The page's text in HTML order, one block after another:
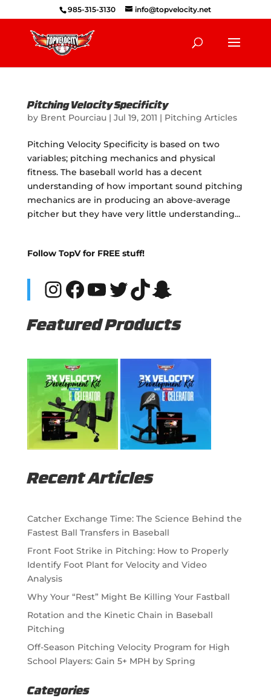
985-315-3130 info@topvelocity.net
Pitching Velocity Specificity
by Brent Pourciau| Jul 19, 2011 | Pitching Articles
Pitching Velocity Specificity is based on two
variables; pitching mechanics and physical
fitness. The baseball world has a decent
understanding of how important sound pitching
mechanics are in producing an above-average
pitcher but they have very little understanding...
Follow TopV for FREE stuff!
Instagram
Facebook
YouTube
Twitter
TikTok
Snapchat
Featured Products
Recent Articles
Catcher Exchange Time: The Science Behind the
Fastest Ball Transfers in Baseball
Front Foot Strike in Pitching: How to Properly
Identify Foot Plant for Velocity and Video
Analysis
Why Your “Rest” Might Be Killing Your Fastball
Rotation and the Kinetic Chain in Baseball
Pitching
Off-Season Pitching Velocity Program for High
School Players: Gain 5+ MPH by Spring
Categories